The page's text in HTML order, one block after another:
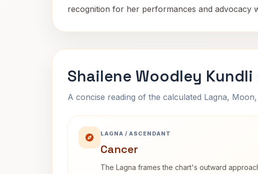
recognition for her performances and advocacy
Shailene Woodley Kundli
A concise reading of the calculated Lagna,
LAGNA / ASCENDANT
Cancer
The Lagna frames the chart's outward